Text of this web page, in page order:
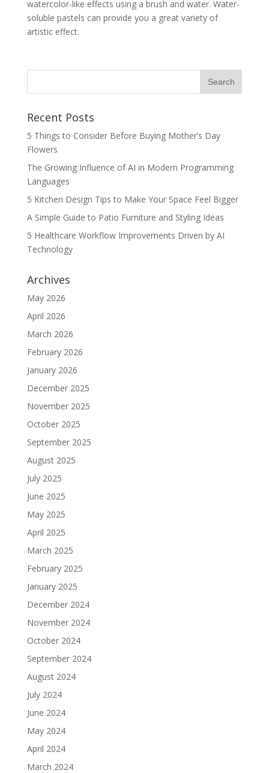
watercolor-like effects using a brush and water. Water-
soluble pastels can provide you a great variety of
artistic effect.
Recent Posts
5 Things to Consider Before Buying Mother’s Day
Flowers
The Growing Influence of AI in Modern Programming
Languages
5 Kitchen Design Tips to Make Your Space Feel Bigger
A Simple Guide to Patio Furniture and Styling Ideas
5 Healthcare Workflow Improvements Driven by AI
Technology
Archives
May 2026
April 2026
March 2026
February 2026
January 2026
December 2025
November 2025
October 2025
September 2025
August 2025
July 2025
June 2025
May 2025
April 2025
March 2025
February 2025
January 2025
December 2024
November 2024
October 2024
September 2024
August 2024
July 2024
June 2024
May 2024
April 2024
March 2024